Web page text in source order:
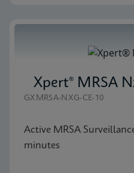
Xpert® MRSA
GXMRSA-NXG-CE-10
Active MRSA
minutes